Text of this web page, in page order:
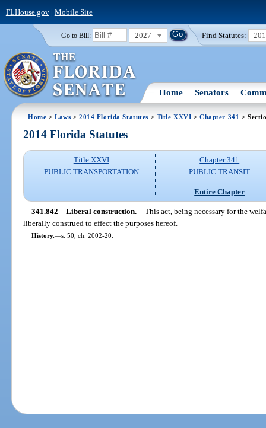
FLHouse.gov| Mobile Site
Go to Bill: 2027 Find Statutes:
Home Senators
Home >Laws >2014 Florida Statutes > Title XXVI >Chapter 341 >
2014 Florida Statutes
Title XXVI
PUBLIC TRANSPORTATION
Chapter 341
PUBLIC TRANSIT
Entire Chapter
341.842 Liberal construction.—This act, being necessary for the
liberally construed to effect the purposes hereof.
History.—s. 50, ch. 2002-20.